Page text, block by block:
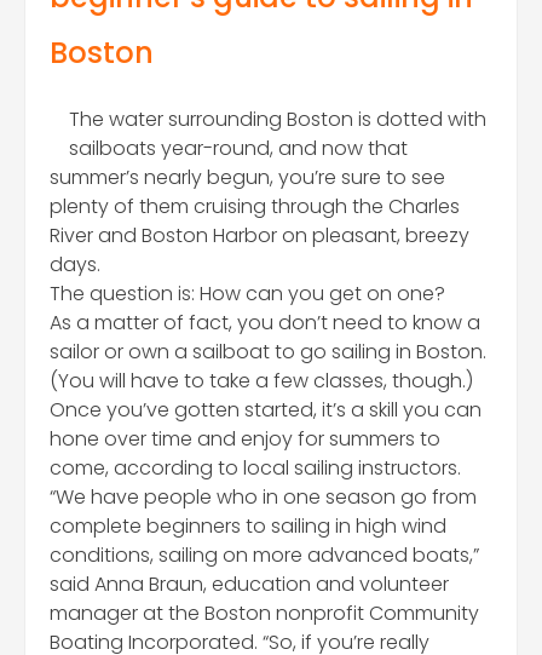
Boston
The water surrounding Boston is dotted with
sailboats year-round, and now that
summer’s nearly begun, you’re sure to see
plenty of them cruising through the Charles
River and Boston Harbor on pleasant, breezy
days.
The question is: How can you get on one?
As a matter of fact, you don’t need to know a
sailor or own a sailboat to go sailing in Boston.
(You will have to take a few classes, though.)
Once you’ve gotten started, it’s a skill you can
hone over time and enjoy for summers to
come, according to local sailing instructors.
“We have people who in one season go from
complete beginners to sailing in high wind
conditions, sailing on more advanced boats,”
said Anna Braun, education and volunteer
manager at the Boston nonprofit Community
Boating Incorporated. “So, if you’re really